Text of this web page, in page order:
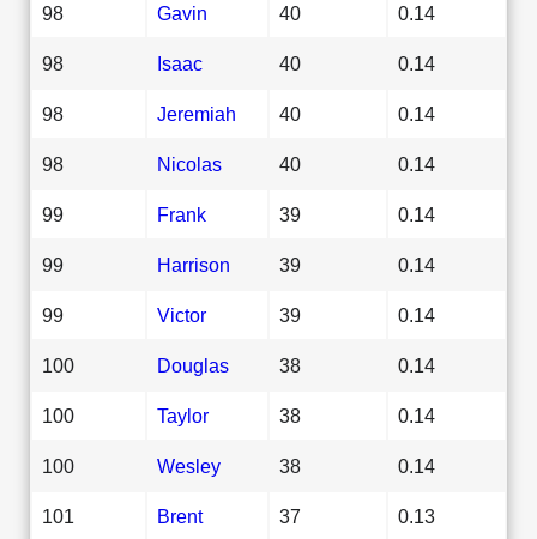
98 Gavin 40 0.14
98 Isaac 40 0.14
98 Jeremiah 40 0.14
98 Nicolas 40 0.14
99 Frank 39 0.14
99 Harrison 39 0.14
99 Victor 39 0.14
100 Douglas 38 0.14
100 Taylor 38 0.14
100 Wesley 38 0.14
101 Brent 37 0.13